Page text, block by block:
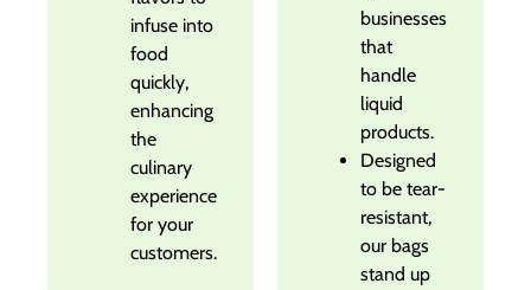
infuse into
food
quickly,
enhancing
the
culinary
experience
for your
customers.
businesses
that
handle
liquid
products.
Designed
to be tear-
resistant,
our bags
stand up